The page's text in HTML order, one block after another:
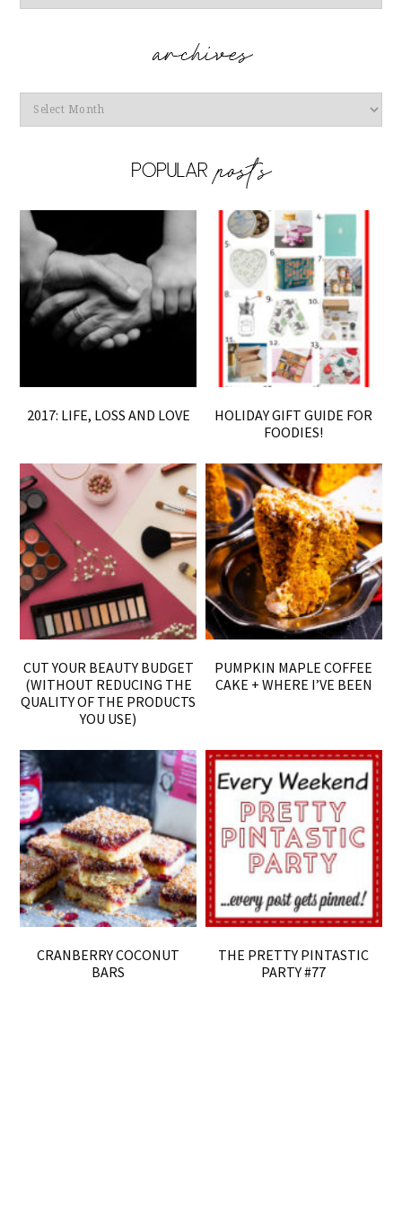
Archives
2017: LIFE, LOSS AND LOVE
HOLIDAY GIFT GUIDE FOR
FOODIES!
CUT YOUR BEAUTY BUDGET
(WITHOUT REDUCING THE
QUALITY OF THE PRODUCTS
YOU USE)
PUMPKIN MAPLE COFFEE
CAKE + WHERE I’VE BEEN
CRANBERRY COCONUT
BARS
THE PRETTY PINTASTIC
PARTY #77